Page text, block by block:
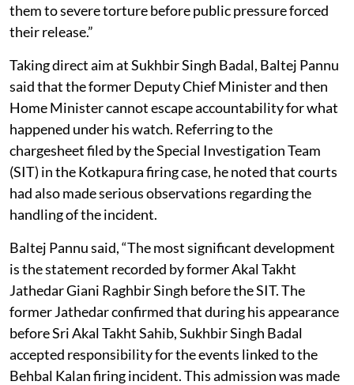
them to severe torture before public pressure forced
their release.”
Taking direct aim at Sukhbir Singh Badal, Baltej Pannu
said that the former Deputy Chief Minister and then
Home Minister cannot escape accountability for what
happened under his watch. Referring to the
chargesheet filed by the Special Investigation Team
(SIT) in the Kotkapura firing case, he noted that courts
had also made serious observations regarding the
handling of the incident.
Baltej Pannu said, “The most significant development
is the statement recorded by former Akal Takht
Jathedar Giani Raghbir Singh before the SIT. The
former Jathedar confirmed that during his appearance
before Sri Akal Takht Sahib, Sukhbir Singh Badal
accepted responsibility for the events linked to the
Behbal Kalan firing incident. This admission was made